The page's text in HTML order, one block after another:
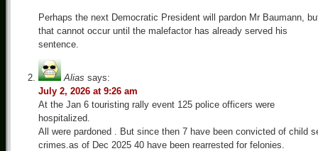
Perhaps the next Democratic President will pardon Mr Baumann,
that cannot occur until the malefactor has already served his
sentence.
Alias says:
July 2, 2026 at 9:26 am
At the Jan 6 touristing rally event 125 police officers were
hospitalized.
All were pardoned . But since then 7 have been convicted of child
crimes.as of Dec 2025 40 have been rearrested for felonies.